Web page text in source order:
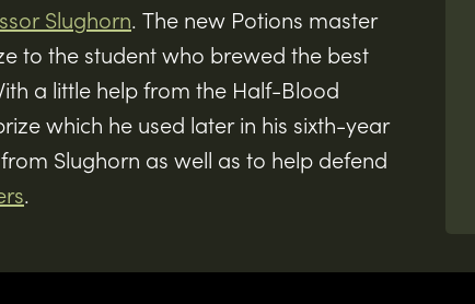
Slughorn. The new Potions master
to the student who brewed the best
a little help from the Half-Blood
which he used later in his sixth-year
Slughorn as well as to help defend
.